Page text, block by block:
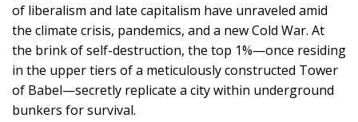
of liberalism and late capitalism have unraveled amid
the climate crisis, pandemics, and a new Cold War. At
the brink of self-destruction, the top 1%—once residing
in the upper tiers of a meticulously constructed Tower
of Babel—secretly replicate a city within underground
bunkers for survival.